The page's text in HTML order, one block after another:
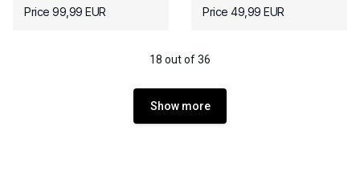
Price 99,99 EUR Price 49,99 EUR
18 out of 36
Show more